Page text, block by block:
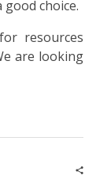
good choice.
resources
are looking